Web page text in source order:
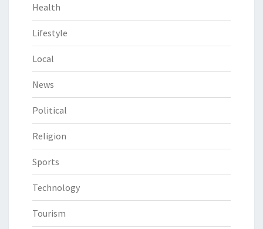
Health
Lifestyle
Local
News
Political
Religion
Sports
Technology
Tourism